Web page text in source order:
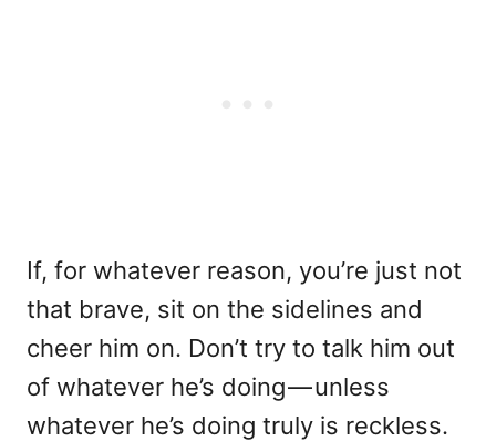
If, for whatever reason, you’re just not
that brave, sit on the sidelines and
cheer him on. Don’t try to talk him out
of whatever he’s doing — unless
whatever he’s doing truly is reckless.